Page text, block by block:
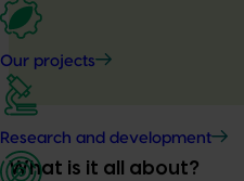
Our projects
Research and development
What is it all about?